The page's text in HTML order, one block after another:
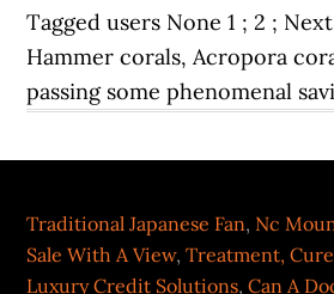
Traditional Japanese Fan, Nc
Sale With A View,Treatment,
Luxury Credit Solutions,Can A